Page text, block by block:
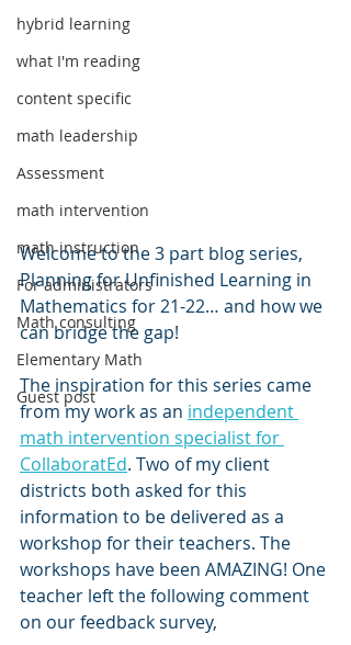
hybrid learning
what I'm reading
content specific
math leadership
Assessment
math intervention
math instruction
For administrators
Math consulting
Elementary Math
Guest post
Welcome to the 3 part blog series,
Planning for Unfinished Learning in
Mathematics for 21-22… and how we
can bridge the gap!
The inspiration for this series came
from my work as an independent
math intervention specialist for
CollaboratEd. Two of my client
districts both asked for this
information to be delivered as a
workshop for their teachers. The
workshops have been AMAZING! One
teacher left the following comment
on our feedback survey,